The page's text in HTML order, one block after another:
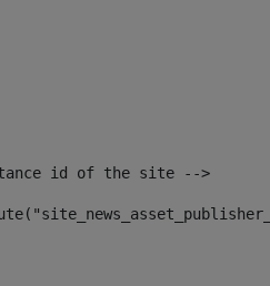
id of the site -->